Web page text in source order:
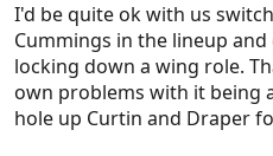
I'd be quite ok with us
Cummings in the lineup
locking down a wing role.
own problems with it being
hole up Curtin and Draper